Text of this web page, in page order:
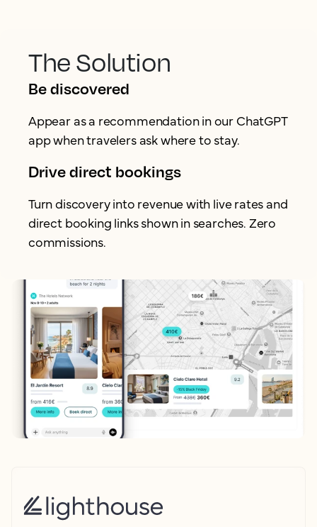
The Solution
Be discovered
Appear as a recommendation in our ChatGPT
app when travelers ask where to stay.
Drive direct bookings
Turn discovery into revenue with live rates and
direct booking links shown in searches. Zero
commissions.